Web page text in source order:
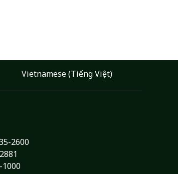
Vietnamese (Tiếng Việt)
2600
1000